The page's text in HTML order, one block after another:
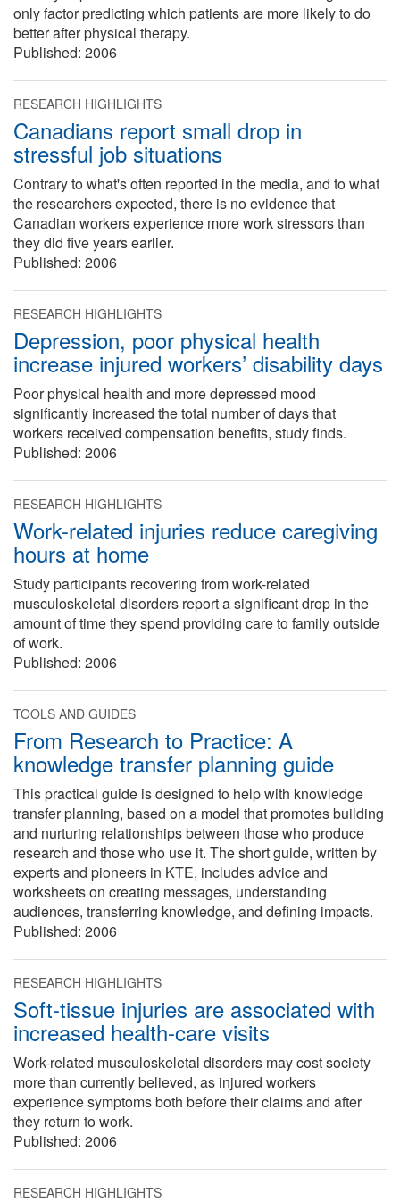
only factor predicting which patients are more likely to do
better after physical therapy.
Published: 2006
RESEARCH HIGHLIGHTS
Canadians report small drop in
stressful job situations
Contrary to what's often reported in the media, and to what
the researchers expected, there is no evidence that
Canadian workers experience more work stressors than
they did five years earlier.
Published: 2006
RESEARCH HIGHLIGHTS
Depression, poor physical health
increase injured workers’ disability days
Poor physical health and more depressed mood
significantly increased the total number of days that
workers received compensation benefits, study finds.
Published: 2006
RESEARCH HIGHLIGHTS
Work-related injuries reduce caregiving
hours at home
Study participants recovering from work-related
musculoskeletal disorders report a significant drop in the
amount of time they spend providing care to family outside
of work.
Published: 2006
TOOLS AND GUIDES
From Research to Practice: A
knowledge transfer planning guide
This practical guide is designed to help with knowledge
transfer planning, based on a model that promotes building
and nurturing relationships between those who produce
research and those who use it. The short guide, written by
experts and pioneers in KTE, includes advice and
worksheets on creating messages, understanding
audiences, transferring knowledge, and defining impacts.
Published: 2006
RESEARCH HIGHLIGHTS
Soft-tissue injuries are associated with
increased health-care visits
Work-related musculoskeletal disorders may cost society
more than currently believed, as injured workers
experience symptoms both before their claims and after
they return to work.
Published: 2006
RESEARCH HIGHLIGHTS